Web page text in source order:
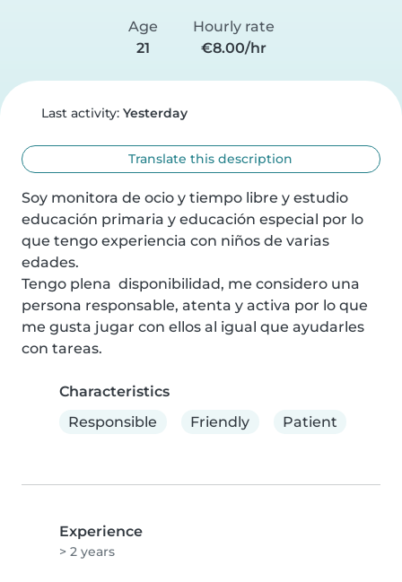
Age
21
Hourly rate
€8.00/hr
Last activity: Yesterday
Translate this description
Soy monitora de ocio y tiempo libre y estudio
educación primaria y educación especial por lo
que tengo experiencia con niños de varias
edades.
Tengo plena  disponibilidad, me considero una
persona responsable, atenta y activa por lo que
me gusta jugar con ellos al igual que ayudarles
con tareas.
Characteristics
Responsible
Friendly Patient
Experience
> 2 years